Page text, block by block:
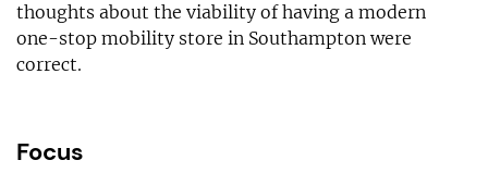
thoughts about the viability of having a modern
one-stop mobility store in Southampton were
correct.
Focus